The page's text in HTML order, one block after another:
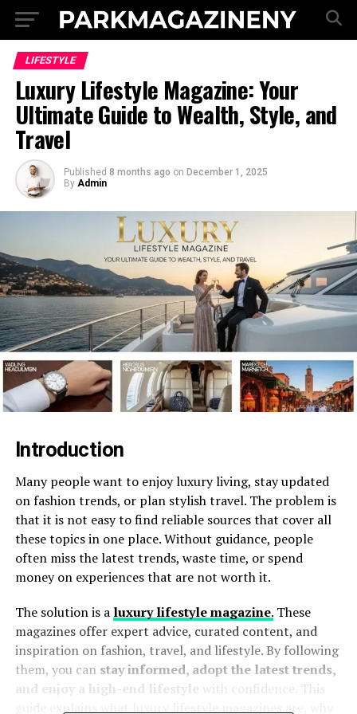
LIFESTYLE
Luxury Lifestyle Magazine: Your
Ultimate Guide to Wealth, Style, and
Travel
Published 8 months ago on December 1, 2025
By Admin
Introduction
Many people want to enjoy luxury living, stay updated
on fashion trends, or plan stylish travel. The problem is
that it is not easy to find reliable sources that cover all
these topics in one place. Without guidance, people
often miss the latest trends, waste time, or spend
money on experiences that are not worth it.
The solution is a luxury lifestyle magazine.These
magazines offer expert advice, curated content, and
inspiration on fashion, travel, and lifestyle. By following
them, you can stay informed, adopt the latest trends,
and enjoy a high-end lifestyle with confidence. This